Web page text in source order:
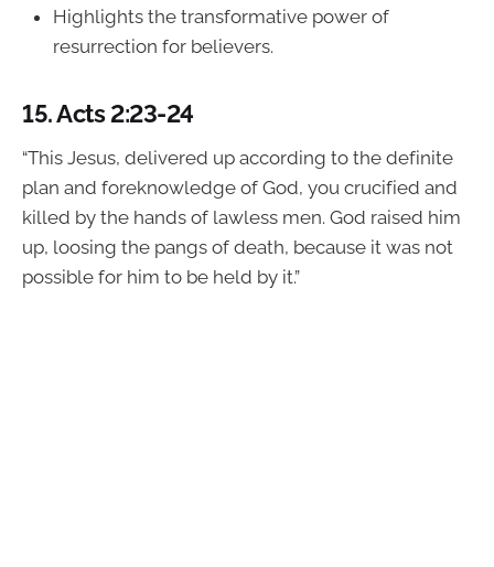
Highlights the transformative power of
resurrection for believers.
15.Acts 2:23-24
“This Jesus, delivered up according to the definite
plan and foreknowledge of God, you crucified and
killed by the hands of lawless men. God raised him
up, loosing the pangs of death, because it was not
possible for him to be held by it.”